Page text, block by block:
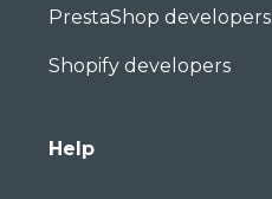
PrestaShop developers
Shopify developers
Help